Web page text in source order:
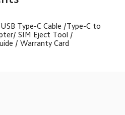
Type-C Cable /Type-C to
SIM Eject Tool /
/ Warranty Card